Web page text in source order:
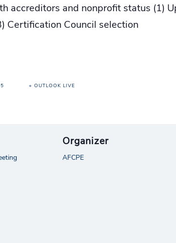
Organizer
AFCPE
accreditors and nonprofit status (1)
Certification Council selection
+ OUTLOOK LIVE